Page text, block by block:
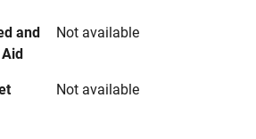
and
Not available
Not available